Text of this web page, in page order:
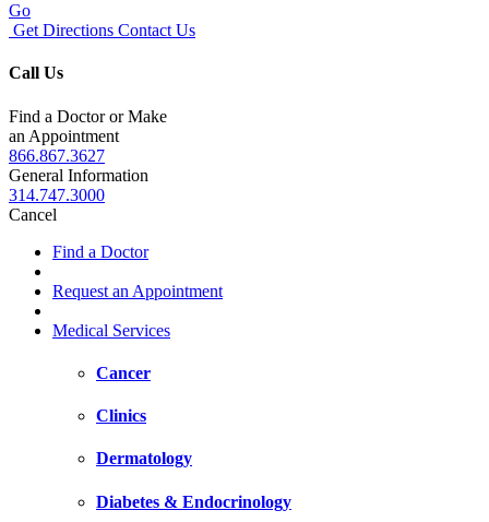
Go
Get Directions Contact Us
Call Us
Find a Doctor or Make
an Appointment
866.867.3627
General Information
314.747.3000
Cancel
Find a Doctor
Request an Appointment
Medical Services
Cancer
Clinics
Dermatology
Diabetes & Endocrinology